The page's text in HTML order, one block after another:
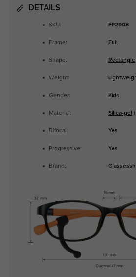
DETAILS
SKU: FP2908
Frame: Full
Shape: Rectangle
Weight:
Gender: Kids
Material: Silica-gel
Bifocal : Yes
Progressive: Yes
Brand: